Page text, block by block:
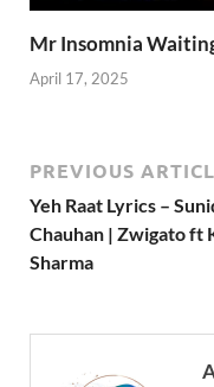
Mr Insomnia
April 17, 2025
PREVIOUS
Yeh Raat Lyrics –
Chauhan | Zwigato ft
Sharma